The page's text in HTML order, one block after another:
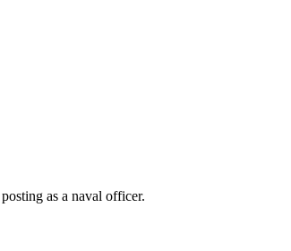
as a naval officer.